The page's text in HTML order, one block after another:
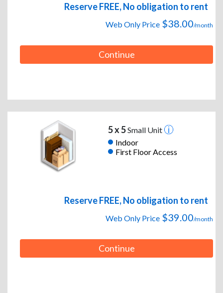
Reserve FREE, No obligation to rent
Web Only Price $38.00/month
Continue
5 x 5Small Unit
Indoor
First Floor Access
Reserve FREE, No obligation to rent
Web Only Price $39.00/month
Continue